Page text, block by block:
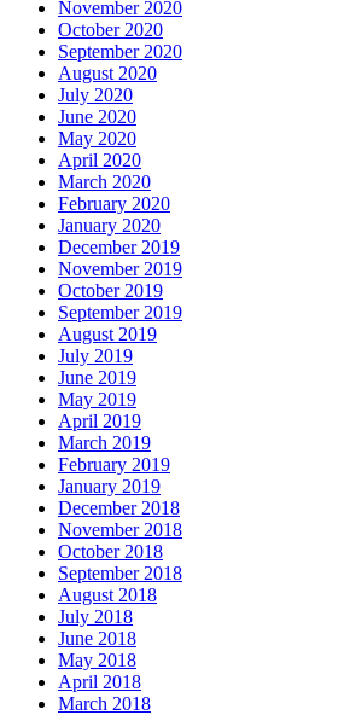
November 2020
October 2020
September 2020
August 2020
July 2020
June 2020
May 2020
April 2020
March 2020
February 2020
January 2020
December 2019
November 2019
October 2019
September 2019
August 2019
July 2019
June 2019
May 2019
April 2019
March 2019
February 2019
January 2019
December 2018
November 2018
October 2018
September 2018
August 2018
July 2018
June 2018
May 2018
April 2018
March 2018